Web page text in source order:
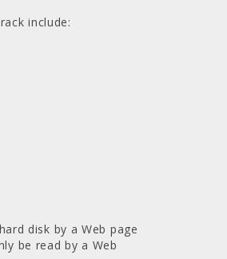
include:
disk by a Web page
be read by a Web